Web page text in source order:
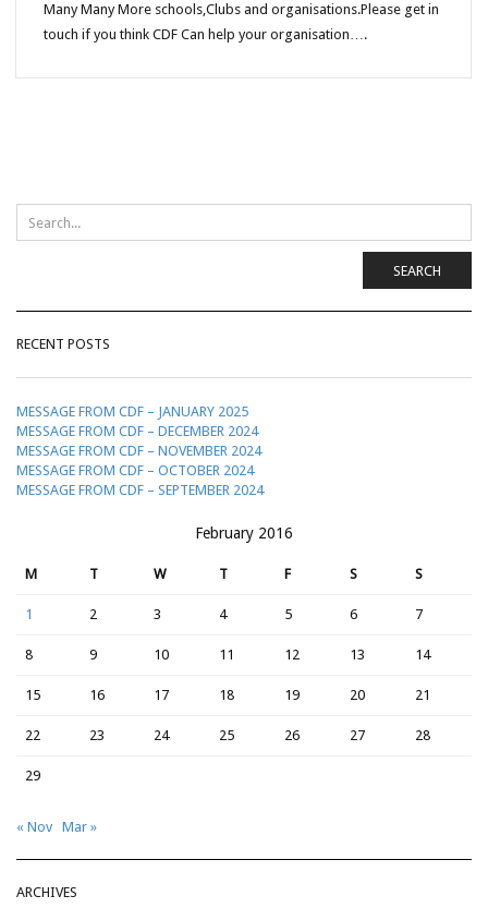
Many Many More schools,Clubs and organisations.Please get in
touch if you think CDF Can help your organisation….
SEARCH
RECENT POSTS
MESSAGE FROM CDF – JANUARY 2025
MESSAGE FROM CDF – DECEMBER 2024
MESSAGE FROM CDF – NOVEMBER 2024
MESSAGE FROM CDF – OCTOBER 2024
MESSAGE FROM CDF – SEPTEMBER 2024
February 2016
M T W T F S S
1 2 3 4 5 6 7
8 9 10 11 12 13 14
15 16 17 18 19 20 21
22 23 24 25 26 27 28
29
« Nov Mar »
ARCHIVES